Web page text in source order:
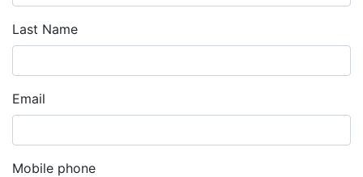
Last Name
Email
Mobile phone